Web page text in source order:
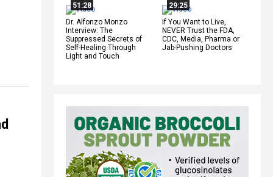
51:28
Dr. Alfonzo Monzo
Interview: The
Suppressed Secrets of
Self-Healing Through
Light and Touch
29:25
If You Want to Live,
NEVER Trust the FDA,
CDC, Media, Pharma or
Jab-Pushing Doctors